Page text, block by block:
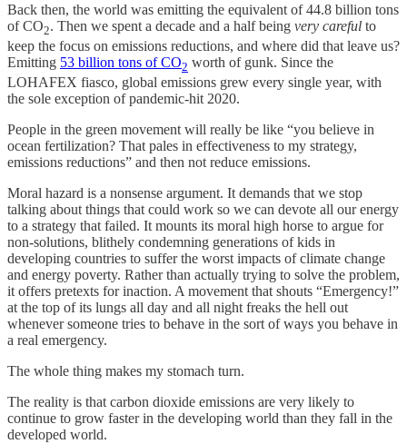
Back then, the world was emitting the equivalent of 44.8 billion tons
of CO2. Then we spent a decade and a half being very careful to
keep the focus on emissions reductions, and where did that leave us?
Emitting 53 billion tons of CO2 worth of gunk. Since the
LOHAFEX fiasco, global emissions grew every single year, with
the sole exception of pandemic-hit 2020.
People in the green movement will really be like “you believe in
ocean fertilization? That pales in effectiveness to my strategy,
emissions reductions” and then not reduce emissions.
Moral hazard is a nonsense argument. It demands that we stop
talking about things that could work so we can devote all our energy
to a strategy that failed. It mounts its moral high horse to argue for
non-solutions, blithely condemning generations of kids in
developing countries to suffer the worst impacts of climate change
and energy poverty. Rather than actually trying to solve the problem,
it offers pretexts for inaction. A movement that shouts “Emergency!”
at the top of its lungs all day and all night freaks the hell out
whenever someone tries to behave in the sort of ways you behave in
a real emergency.
The whole thing makes my stomach turn.
The reality is that carbon dioxide emissions are very likely to
continue to grow faster in the developing world than they fall in the
developed world.